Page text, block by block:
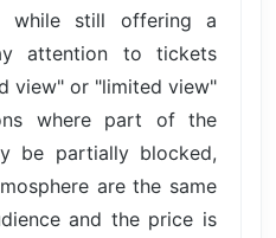
while still offering a
attention to tickets
view" or "limited view"
where part of the
be partially blocked,
are the same
and the price is